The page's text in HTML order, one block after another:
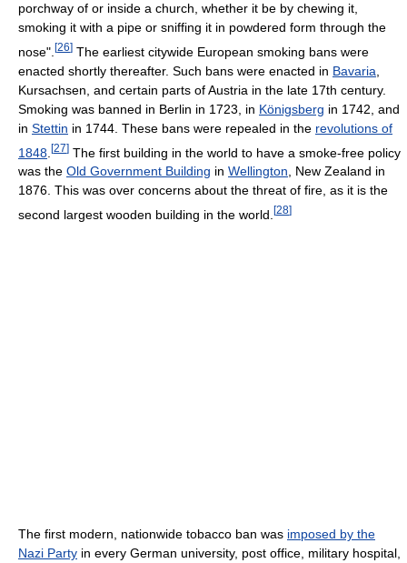
porchway of or inside a church, whether it be by chewing it,
smoking it with a pipe or sniffing it in powdered form through the
nose". [26] The earliest citywide European smoking bans were
enacted shortly thereafter. Such bans were enacted in Bavaria
Kursachsen, and certain parts of Austria in the late 17th century.
Smoking was banned in Berlin in 1723, in Königsberg in 1742, and
in Stettin in 1744. These bans were repealed in the revolutions of
1848 [27] The first building in the world to have a smoke-free policy
was the Old Government Building in Wellington, New Zealand in
1876. This was over concerns about the threat of fire, as it is the
second largest wooden building in the world. [28]
The first modern, nationwide tobacco ban was imposed by the
Nazi Party in every German university, post office, military hospital,